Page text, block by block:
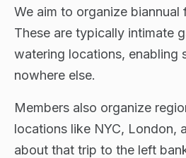
We aim to organize biannual
These are typically intimate
watering locations, enabling
nowhere else.
Members also organize
locations like NYC, London,
about that trip to the left